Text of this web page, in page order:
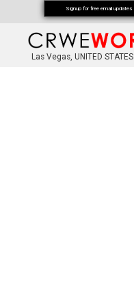
Las Vegas, UNITED STATES
Signup for free email updates